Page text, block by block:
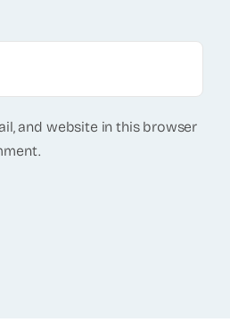
and website in this browser